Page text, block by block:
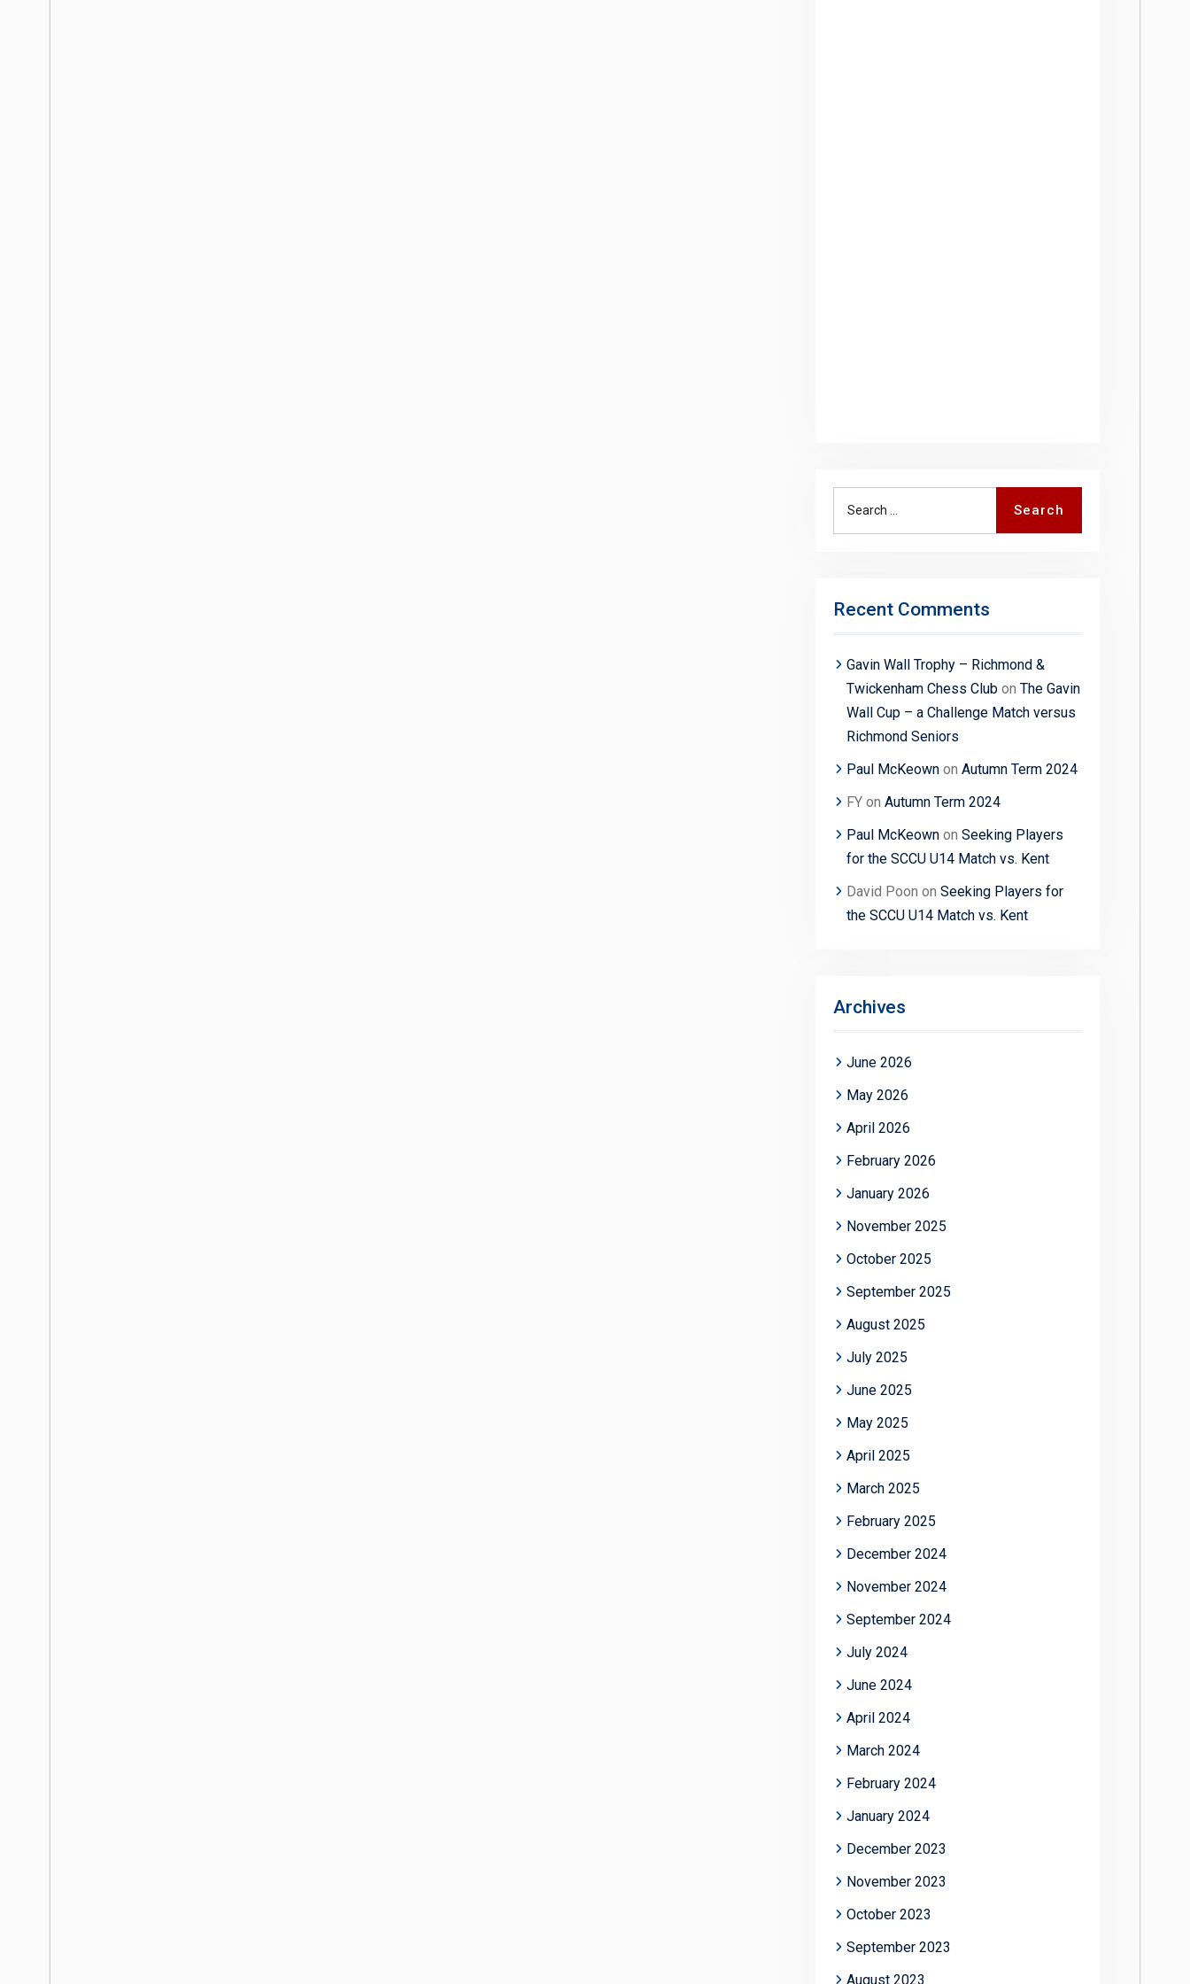
Search
Recent Comments
Gavin Wall Trophy – Richmond &
Twickenham Chess Club on The Gavin
Wall Cup – a Challenge Match versus
Richmond Seniors
Paul McKeown on Autumn Term 2024
FY on Autumn Term 2024
Paul McKeown on Seeking Players
for the SCCU U14 Match vs. Kent
David Poon on Seeking Players for
the SCCU U14 Match vs. Kent
Archives
June 2026
May 2026
April 2026
February 2026
January 2026
November 2025
October 2025
September 2025
August 2025
July 2025
June 2025
May 2025
April 2025
March 2025
February 2025
December 2024
November 2024
September 2024
July 2024
June 2024
April 2024
March 2024
February 2024
January 2024
December 2023
November 2023
October 2023
September 2023
August 2023